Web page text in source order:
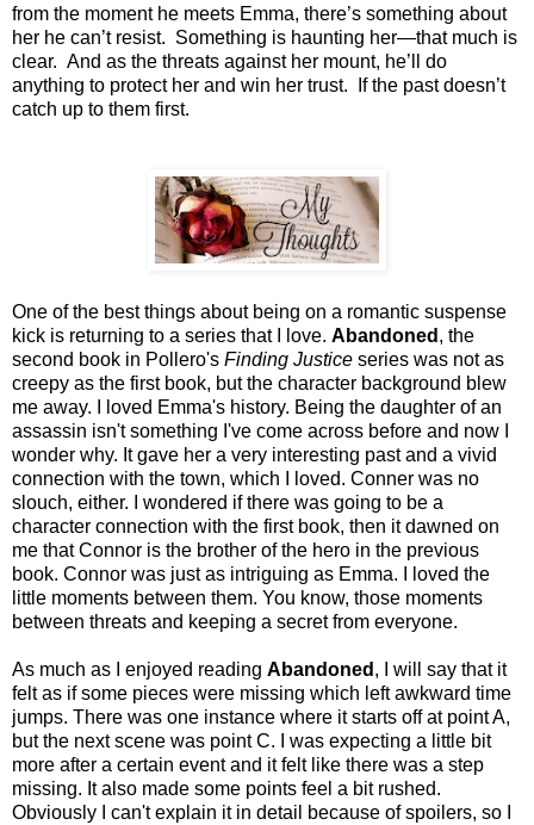
from the moment he meets Emma, there’s something about
her he can’t resist. Something is haunting her—that much is
clear. And as the threats against her mount, he’ll do
anything to protect her and win her trust. If the past doesn’t
catch up to them first.
One of the best things about being on a romantic suspense
kick is returning to a series that I love. Abandoned , the
second book in Pollero's Finding Justice series was not as
creepy as the first book, but the character background blew
me away. I loved Emma's history. Being the daughter of an
assassin isn't something I've come across before and now I
wonder why. It gave her a very interesting past and a vivid
connection with the town, which I loved. Conner was no
slouch, either. I wondered if there was going to be a
character connection with the first book, then it dawned on
me that Connor is the brother of the hero in the previous
book. Connor was just as intriguing as Emma. I loved the
little moments between them. You know, those moments
between threats and keeping a secret from everyone.
As much as I enjoyed reading Abandoned , I will say that it
felt as if some pieces were missing which left awkward time
jumps. There was one instance where it starts off at point A,
but the next scene was point C. I was expecting a little bit
more after a certain event and it felt like there was a step
missing. It also made some points feel a bit rushed.
Obviously I can't explain it in detail because of spoilers, so I